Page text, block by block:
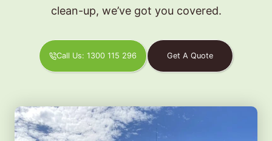
clean-up, we’ve got you covered.
Call Us: 1300 115 296 Get A Quote